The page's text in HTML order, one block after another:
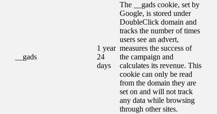
__gads
1 year
24
days
The __gads cookie, set by
Google, is stored under
DoubleClick domain and
tracks the number of times
users see an advert,
measures the success of
the campaign and
calculates its revenue. This
cookie can only be read
from the domain they are
set on and will not track
any data while browsing
through other sites.